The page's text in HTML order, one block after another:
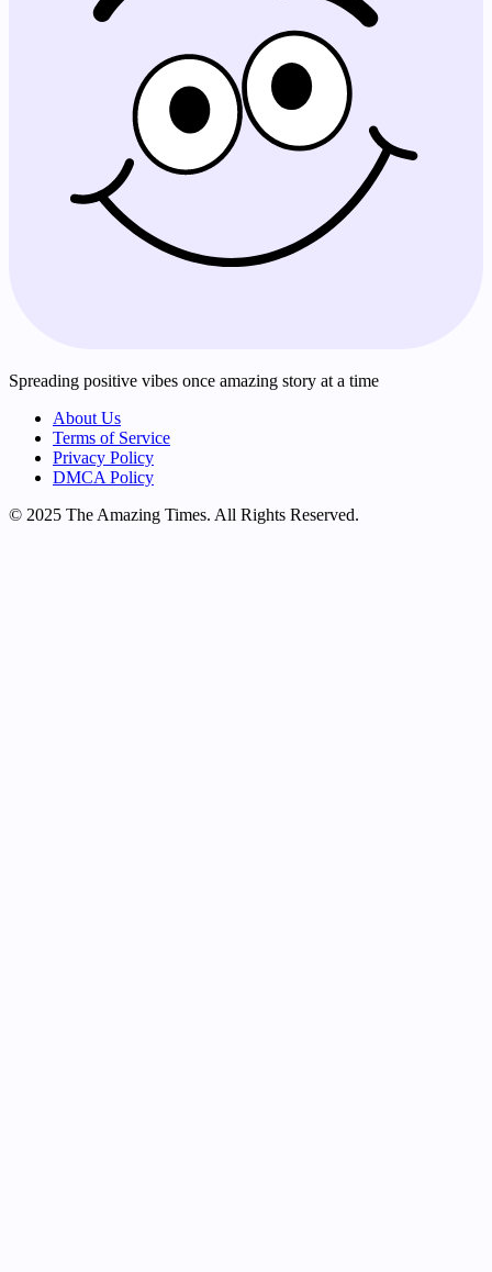
Spreading positive vibes once amazing story at a time
About Us
Terms of Service
Privacy Policy
DMCA Policy
© 2025 The Amazing Times. All Rights Reserved.